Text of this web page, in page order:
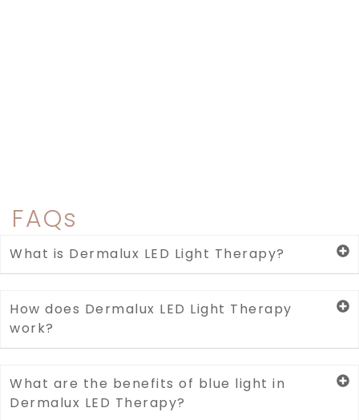
FAQs
What is Dermalux LED Light Therapy?
How does Dermalux LED Light Therapy
work?
What are the benefits of blue light in
Dermalux LED Therapy?